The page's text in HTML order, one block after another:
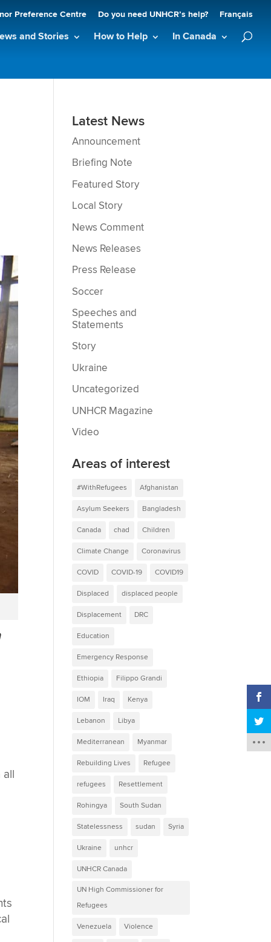
Preference Centre Do you need UNHCR’s help? Français
and Stories How to Help In Canada
all
Latest News
Announcement
Briefing Note
Featured Story
Local Story
News Comment
News Releases
Press Release
Soccer
Speeches and
Statements
Story
Ukraine
Uncategorized
UNHCR Magazine
Video
Areas of interest
#WithRefugees Afghanistan
Asylum Seekers Bangladesh
Canada chad Children
Climate Change Coronavirus
COVID COVID-19 COVID19
Displaced displaced people
Displacement DRC
Education
Emergency Response
Ethiopia Filippo Grandi
IOM Iraq Kenya
Lebanon Libya
Mediterranean Myanmar
Rebuilding Lives Refugee
refugees Resettlement
Rohingya South Sudan
Statelessness sudan Syria
Ukraine unhcr
UNHCR Canada
UN High Commissioner for
Refugees
Venezuela Violence